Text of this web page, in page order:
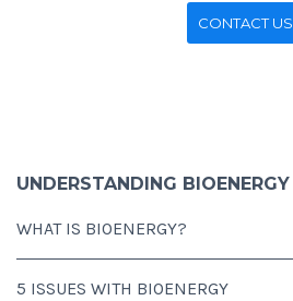
CONTACT US
UNDERSTANDING BIOENERGY
WHAT IS BIOENERGY?
5 ISSUES WITH BIOENERGY